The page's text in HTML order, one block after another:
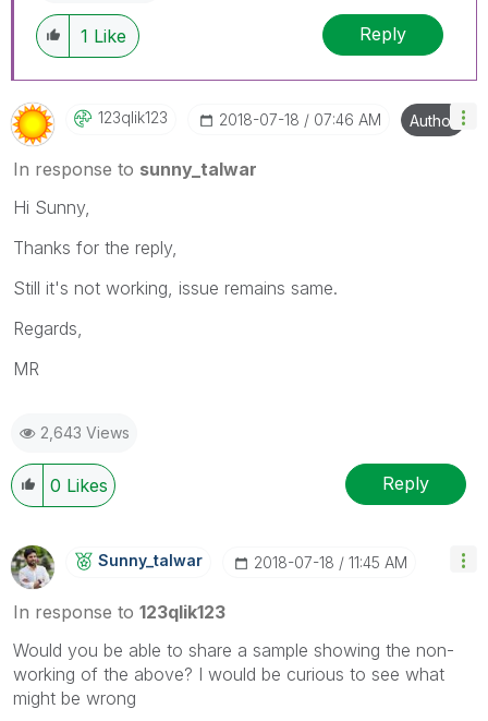
1 Like Reply
123qlik123 ‎2018-07-18 07:46 AM Author
In response to sunny_talwar
Hi Sunny,
Thanks for the reply,
Still it's not working, issue remains same.
Regards,
MR
2,643 Views
0 Likes Reply
Sunny_talwar ‎2018-07-18 11:45 AM
In response to 123qlik123
Would you be able to share a sample showing the non-
working of the above? I would be curious to see what
might be wrong